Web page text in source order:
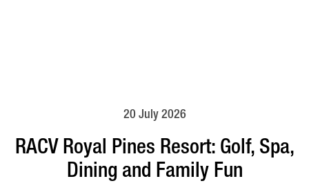
20 July 2026
RACV Royal Pines Resort: Golf, Spa,
Dining and Family Fun